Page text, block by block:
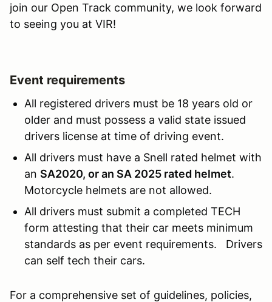
join our Open Track community, we look forward
to seeing you at VIR!
Event requirements
All registered drivers must be 18 years old or
older and must possess a valid state issued
drivers license at time of driving event.
All drivers must have a Snell rated helmet with
an SA2020, or an SA 2025 rated helmet.
Motorcycle helmets are not allowed.
All drivers must submit a completed TECH
form attesting that their car meets minimum
standards as per event requirements. Drivers
can self tech their cars.
For a comprehensive set of guidelines, policies,